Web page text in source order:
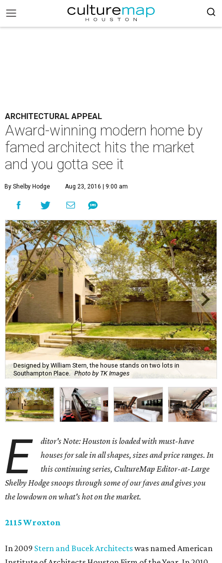
ARCHITECTURAL APPEAL
Award-winning modern home by
famed architect hits the market
and you gotta see it
By Shelby Hodge Aug 23, 2016 | 9:00 am
Designed by William Stern, the house stands on two lots in
Southampton Place.
Photo by TK Images
E
ditor's Note: Houston is loaded with must-have
houses for sale in all shapes, sizes and price ranges. In
this continuing series, CultureMap Editor-at-Large
Shelby Hodge snoops through some of our faves and gives you
the lowdown on what's hot on the market.
2115 Wroxton
In 2009 Stern and Bucek Architectswas named American